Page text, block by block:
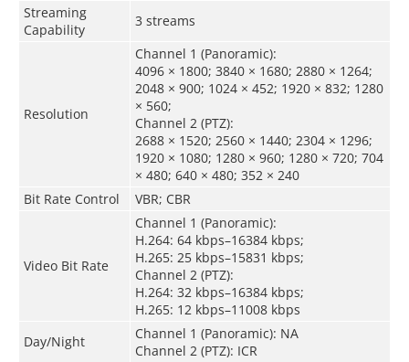
Streaming
Capability
3 streams
Resolution
Channel 1 (Panoramic):
4096 × 1800; 3840 × 1680; 2880 × 1264;
2048 × 900; 1024 × 452; 1920 × 832; 1280
× 560;
Channel 2 (PTZ):
2688 × 1520; 2560 × 1440; 2304 × 1296;
1920 × 1080; 1280 × 960; 1280 × 720; 704
× 480; 640 × 480; 352 × 240
Bit Rate Control
VBR; CBR
Video Bit Rate
Channel 1 (Panoramic):
H.264: 64 kbps–16384 kbps;
H.265: 25 kbps–15831 kbps;
Channel 2 (PTZ):
H.264: 32 kbps–16384 kbps;
H.265: 12 kbps–11008 kbps
Day/Night
Channel 1 (Panoramic): NA
Channel 2 (PTZ): ICR